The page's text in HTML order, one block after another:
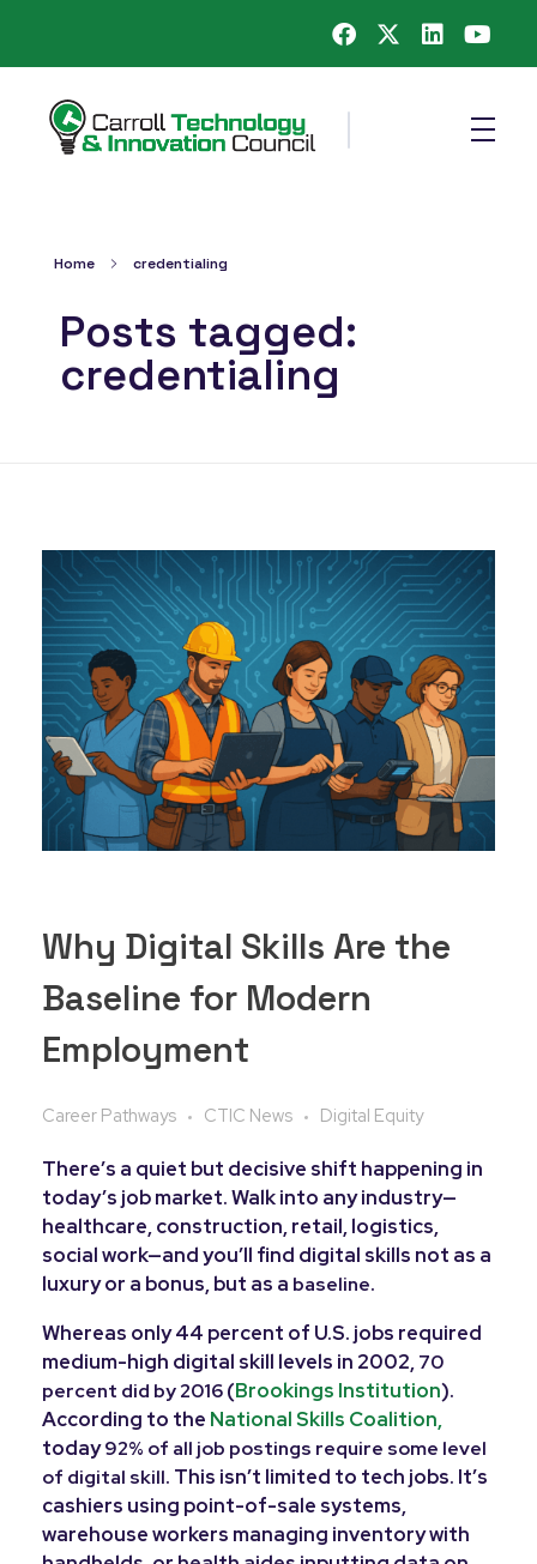
Home credentialing
Posts tagged:
credentialing
Why Digital Skills Are the
Baseline for Modern
Employment
Career Pathways CTIC News Digital Equity
There’s a quiet but decisive shift happening in
today’s job market. Walk into any industry—
healthcare, construction, retail, logistics,
social work—and you’ll find digital skills not as a
luxury or a bonus, but as a baseline.
Whereas only 44 percent of U.S. jobs required
medium-high digital skill levels in 2002,70
percent did by 2016(Brookings Institution).
According to the National Skills Coalition,
today92% of all job postings require some level
of digital skill. This isn’t limited to tech jobs. It’s
cashiers using point-of-sale systems,
warehouse workers managing inventory with